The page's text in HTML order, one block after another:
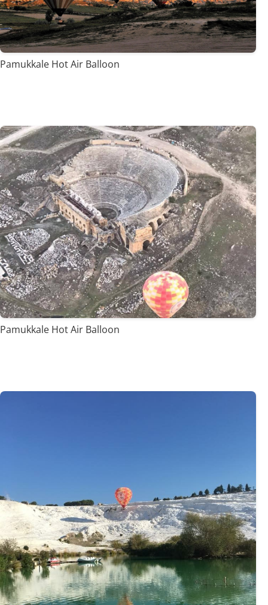
Pamukkale Hot Air Balloon
Pamukkale Hot Air Balloon